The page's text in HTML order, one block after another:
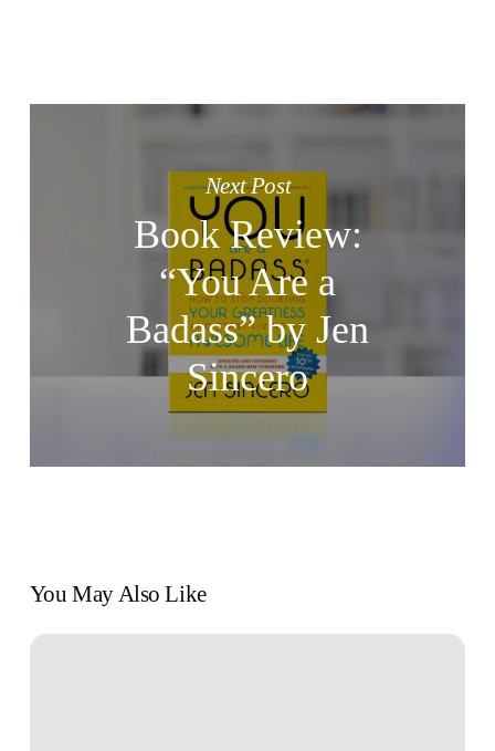
Next Post
Book Review:
“You Are a
Badass” by Jen
Sincero
You May Also Like
Mastering